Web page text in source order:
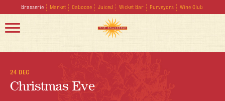
Brasserie Market Caboose Juiced Wicket Bar Purveyors Wine Club
24 DEC
Christmas Eve